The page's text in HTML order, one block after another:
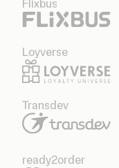
Flixbus
Loyverse
Transdev
ready2order